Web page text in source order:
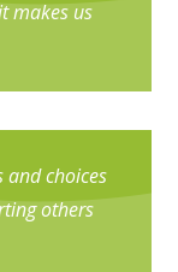
makes us
and choices
others